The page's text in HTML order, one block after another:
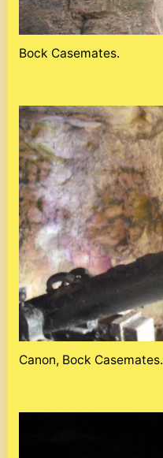
Bock Casemates.
Canon, Bock Casemates.